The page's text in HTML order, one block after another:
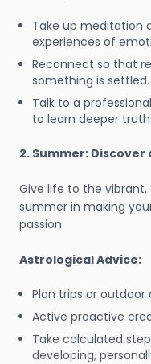
Take up meditation
experiences of
Reconnect so that
something is settled.
Talk to a
to learn deeper
2. Summer: Discover
Give life to the
summer in making
passion.
Astrological Advice:
Plan trips or
Active proactive
Take calculated
developing,